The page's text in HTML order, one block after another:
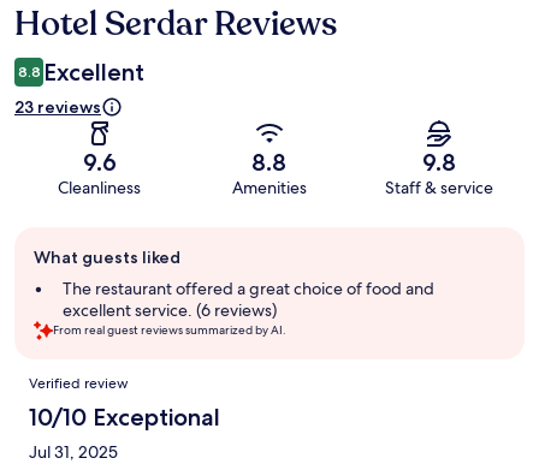
Reviews
Hotel Serdar Reviews
8.8 Excellent
23 reviews
9.6
Cleanliness
8.8
Amenities
9.8
Staff & service
review
summary
What guests liked
The restaurant offered a great choice of food and
excellent service. (6 reviews)
From real guest reviews summarized by AI.
Reviews
Verified review
10/10 Exceptional
Jul 31, 2025